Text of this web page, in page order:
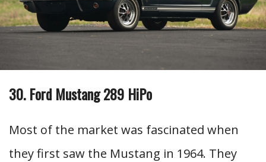
30. Ford Mustang 289 HiPo
Most of the market was fascinated when
they first saw the Mustang in 1964. They